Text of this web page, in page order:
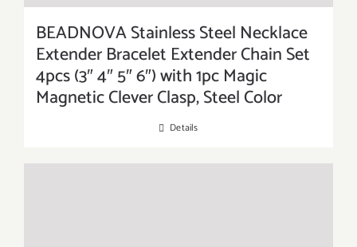
BEADNOVA Stainless Steel Necklace
Extender Bracelet Extender Chain Set
4pcs (3″ 4″ 5″ 6″) with 1pc Magic
Magnetic Clever Clasp, Steel Color
Details